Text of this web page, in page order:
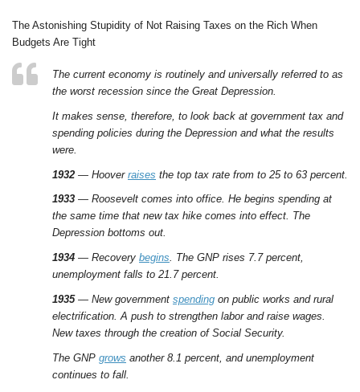
The Astonishing Stupidity of Not Raising Taxes on the Rich When
Budgets Are Tight
The current economy is routinely and universally referred to as
the worst recession since the Great Depression.
It makes sense, therefore, to look back at government tax and
spending policies during the Depression and what the results
were.
1932 — Hoover raises the top tax rate from to 25 to 63 percent.
1933 — Roosevelt comes into office. He begins spending at
the same time that new tax hike comes into effect. The
Depression bottoms out.
1934 — Recovery begins. The GNP rises 7.7 percent,
unemployment falls to 21.7 percent.
1935— New government spending on public works and rural
electrification. A push to strengthen labor and raise wages.
New taxes through the creation of Social Security.
The GNP grows another 8.1 percent, and unemployment
continues to fall.